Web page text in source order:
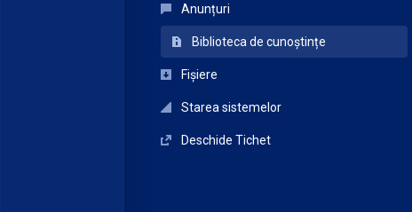
Anunțuri
Biblioteca de cunoștințe
Fișiere
Starea sistemelor
Deschide Tichet